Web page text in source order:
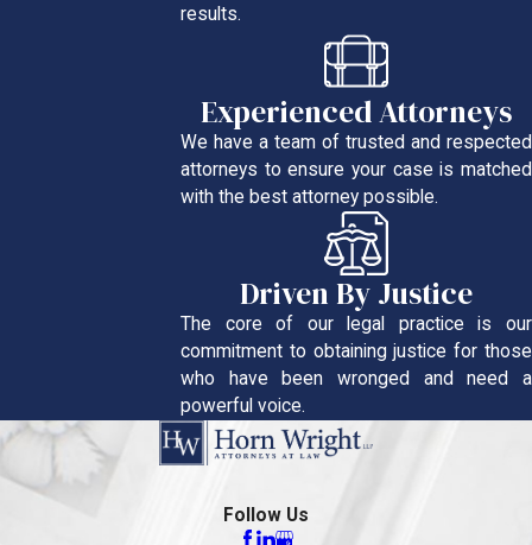
results.
Experienced Attorneys
We have a team of trusted and respected
attorneys to ensure your case is matched
with the best attorney possible.
Driven By Justice
The core of our legal practice is our
commitment to obtaining justice for those
who have been wronged and need a
powerful voice.
Follow Us